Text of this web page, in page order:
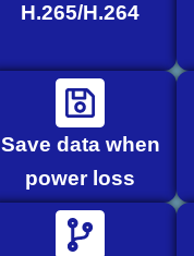
H.265/H.264
Save data when
power loss